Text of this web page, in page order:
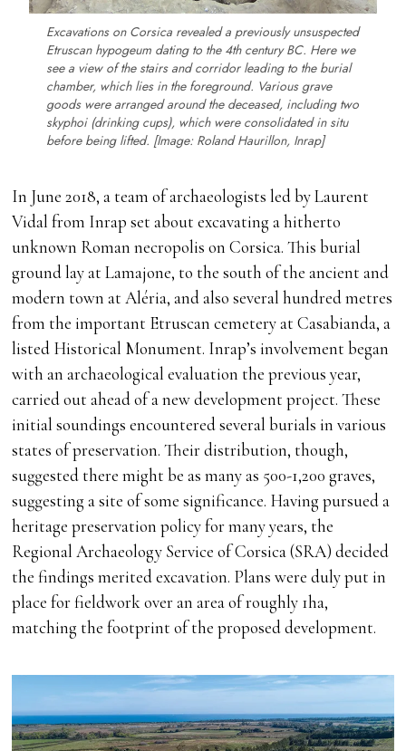
Excavations on Corsica revealed a previously unsuspected
Etruscan hypogeum dating to the 4th century BC. Here we
see a view of the stairs and corridor leading to the burial
chamber, which lies in the foreground. Various grave
goods were arranged around the deceased, including two
skyphoi(drinking cups), which were consolidated in situ
before being lifted. [Image: Roland Haurillon, Inrap]
In June 2018, a team of archaeologists led by Laurent
Vidal from Inrap set about excavating a hitherto
unknown Roman necropolis on Corsica. This burial
ground lay at Lamajone, to the south of the ancient and
modern town at Aléria, and also several hundred metres
from the important Etruscan cemetery at Casabianda, a
listed Historical Monument. Inrap’s involvement began
with an archaeological evaluation the previous year,
carried out ahead of a new development project. These
initial soundings encountered several burials in various
states of preservation. Their distribution, though,
suggested there might be as many as 500-1,200 graves,
suggesting a site of some significance. Having pursued a
heritage preservation policy for many years, the
Regional Archaeology Service of Corsica (SRA) decided
the findings merited excavation. Plans were duly put in
place for fieldwork over an area of roughly 1ha,
matching the footprint of the proposed development.